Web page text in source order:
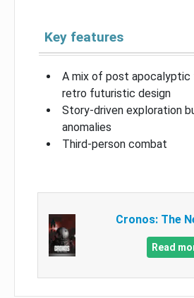
Key features
A mix of post apocalyptic
retro futuristic design
Story-driven exploration
anomalies
Third-person combat
Cronos: The
Read